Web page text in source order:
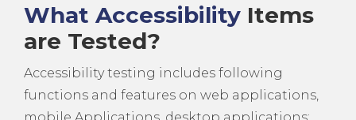
What Accessibility Items
are Tested?
Accessibility testing includes following
functions and features on web applications,